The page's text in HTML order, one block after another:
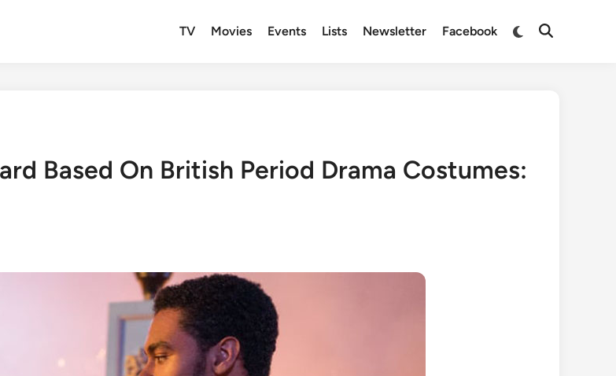
TV Movies Events Lists Newsletter Facebook
Switch
Open
Based On British Period Drama Costumes: